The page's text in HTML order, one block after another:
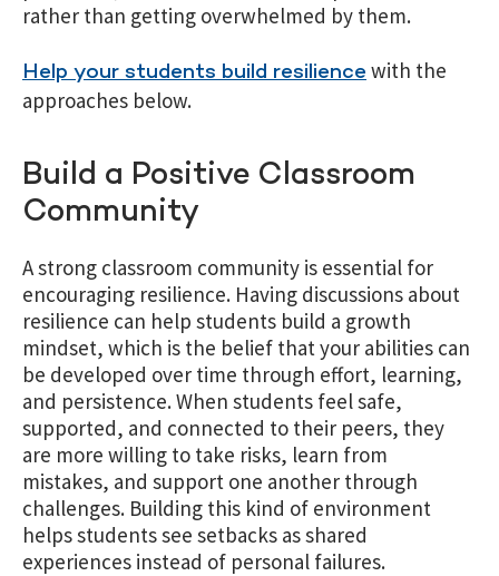
rather than getting overwhelmed by them.
Help your students build resilience with the
approaches below.
Build a Positive Classroom
Community
A strong classroom community is essential for
encouraging resilience. Having discussions about
resilience can help students build a growth
mindset, which is the belief that your abilities can
be developed over time through effort, learning,
and persistence. When students feel safe,
supported, and connected to their peers, they
are more willing to take risks, learn from
mistakes, and support one another through
challenges. Building this kind of environment
helps students see setbacks as shared
experiences instead of personal failures.